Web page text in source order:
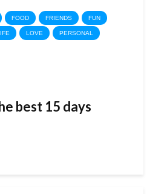
FOOD FRIENDS FUN
LOVE PERSONAL
best 15 days